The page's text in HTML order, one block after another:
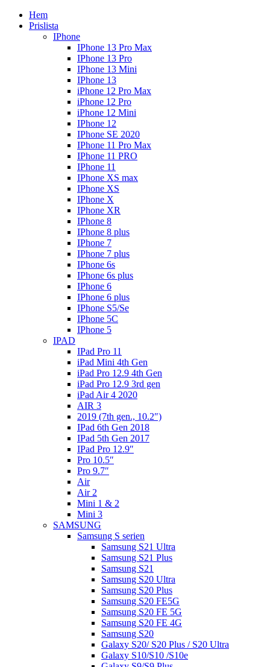
Hem
Prislista
IPhone
IPhone 13 Pro Max
IPhone 13 Pro
IPhone 13 Mini
IPhone 13
iPhone 12 Pro Max
iPhone 12 Pro
iPhone 12 Mini
IPhone 12
IPhone SE 2020
IPhone 11 Pro Max
IPhone 11 PRO
IPhone 11
IPhone XS max
IPhone XS
IPhone X
IPhone XR
IPhone 8
IPhone 8 plus
IPhone 7
IPhone 7 plus
IPhone 6s
IPhone 6s plus
IPhone 6
IPhone 6 plus
IPhone S5/Se
IPhone 5C
IPhone 5
IPAD
IPad Pro 11
iPad Mini 4th Gen
iPad Pro 12.9 4th Gen
iPad Pro 12.9 3rd gen
iPad Air 4 2020
AIR 3
2019 (7th gen., 10.2″)
IPad 6th Gen 2018
IPad 5th Gen 2017
IPad Pro 12.9″
Pro 10.5″
Pro 9.7″
Air
Air 2
Mini 1 & 2
Mini 3
SAMSUNG
Samsung S serien
Samsung S21 Ultra
Samsung S21 Plus
Samsung S21
Samsung S20 Ultra
Samsung S20 Plus
Samsung S20 FE5G
Samsung S20 FE 5G
Samsung S20 FE 4G
Samsung S20
Galaxy S20/ S20 Plus / S20 Ultra
Galaxy S10/S10 /S10e